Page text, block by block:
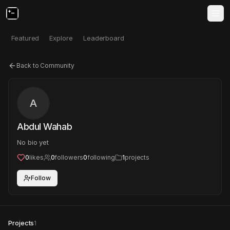
Featured Explore Leaderboard
Back to Community
A
Abdul Wahab
No bio yet
0likes 0followers0following 1projects
Follow
Projects1